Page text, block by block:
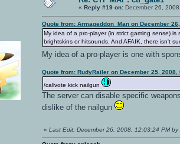
« Reply #19 on: December 26,
Quote from: Armageddon_Man on December
My idea of a pro-player (in strict gaming sense)
brightskins or hitsounds. And AFAIK, there isn't
My idea of a pro-player is one with
Quote from: RudyRailer on December 25, 2008,
/callvote kick nailgun
The server can disable specific
dislike of the nailgun
« Last Edit: December 26, 2008, 12:03:24 PM by